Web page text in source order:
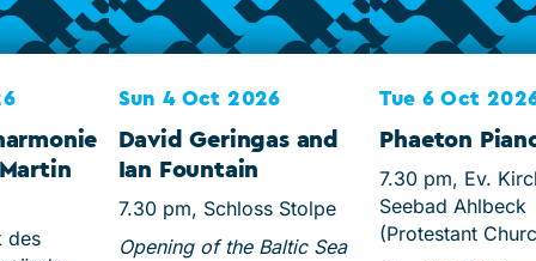
des
Sun 4 Oct 2026
David Geringas and
Ian Fountain
7.30 pm, Schloss Stolpe
Opening of the Baltic Sea
Tue 6 Oct
Phaeton
7.30 pm, Ev.
Seebad Ahlbeck
(Protestant